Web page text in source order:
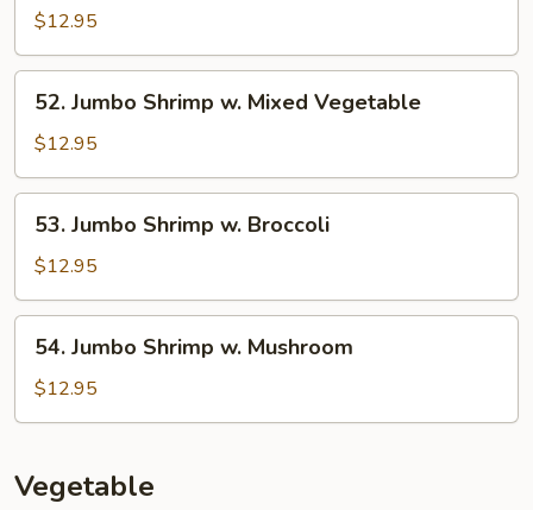
Shrimp
Curry
Sauce
$12.95
Jumbo
Shrimp
w.
Mixed
Vegetable
52. Jumbo Shrimp w. Mixed Vegetable
$12.95
Jumbo
Shrimp
w.
Broccoli
53. Jumbo Shrimp w. Broccoli
$12.95
Jumbo
Shrimp
w.
54. Jumbo Shrimp w. Mushroom
$12.95
Vegetable